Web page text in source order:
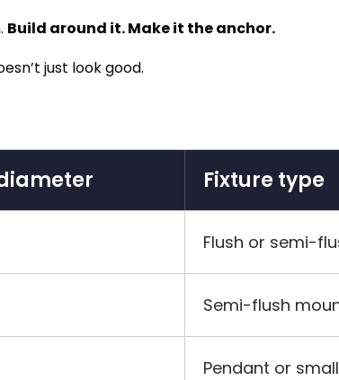
Build around it. Make it the anchor.
just look good.
Fixture type
Flush or semi-
Semi-flush
Pendant or